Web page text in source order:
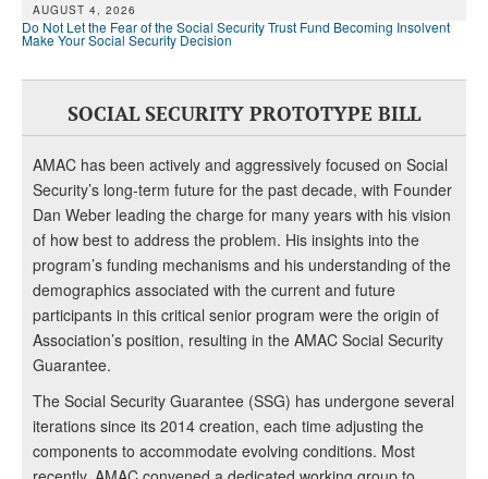
AUGUST 4, 2026
Do Not Let the Fear of the Social Security Trust Fund Becoming Insolvent
Make Your Social Security Decision
SOCIAL SECURITY PROTOTYPE BILL
AMAC has been actively and aggressively focused on Social
Security’s long-term future for the past decade, with Founder
Dan Weber leading the charge for many years with his vision
of how best to address the problem. His insights into the
program’s funding mechanisms and his understanding of the
demographics associated with the current and future
participants in this critical senior program were the origin of
Association’s position, resulting in the AMAC Social Security
Guarantee.
The Social Security Guarantee (SSG) has undergone several
iterations since its 2014 creation, each time adjusting the
components to accommodate evolving conditions. Most